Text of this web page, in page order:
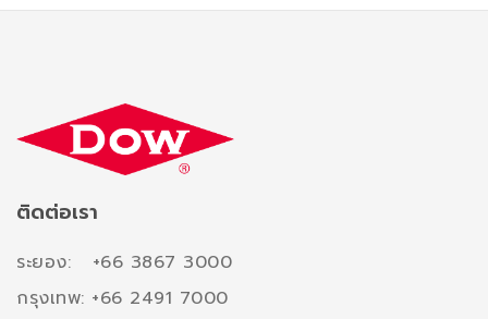
ติดต่อเรา
ระยอง: +66 3867 3000
กรุงเทพ: +66 2491 7000